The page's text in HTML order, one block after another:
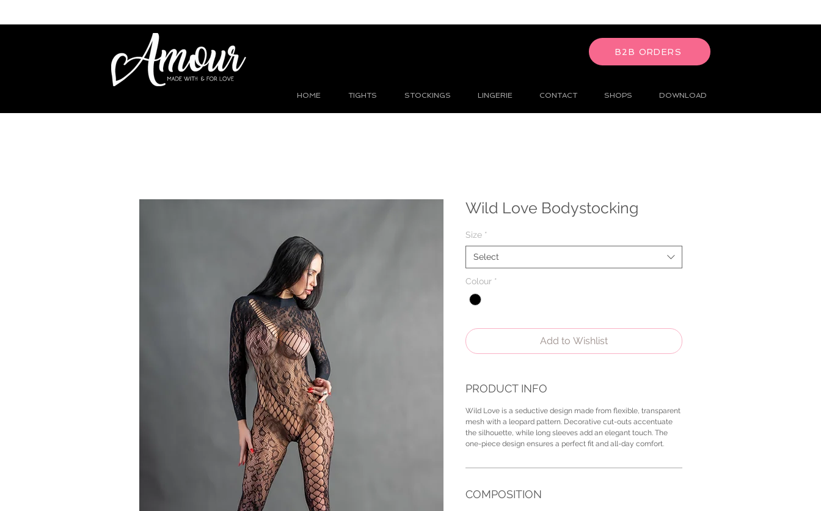
B2B ORDERS
HOME TIGHTS STOCKINGS LINGERIE CONTACT SHOPS DOWNLOAD
Wild Love Bodystocking
Size *
Select
Colour *
Add to Wishlist
PRODUCT INFO
Wild Love is a seductive design made from flexible, transparent
mesh with a leopard pattern. Decorative cut-outs accentuate
the silhouette, while long sleeves add an elegant touch. The
one-piece design ensures a perfect fit and all-day comfort.
COMPOSITION